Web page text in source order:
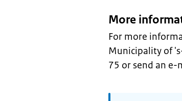
More
For more
Municipality of
75 or send an e-